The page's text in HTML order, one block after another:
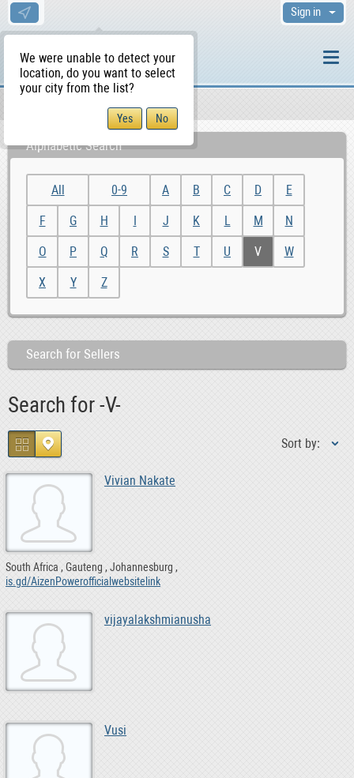
We were unable to detect your
location, do you want to select
your city from the list?
Sign in
Alphabetic Search
All 0-9 A B C D E
F G H I J K L M N
O P Q R S T U V W
X Y Z
Search for Sellers
Search for -V-
Sort by:
Vivian Nakate
South Africa Gauteng
Johannesburg
is.gd/AizenPowerofficialwebsitelink
vijayalakshmianusha
Vusi